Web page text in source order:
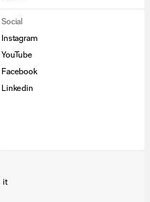
Social
Instagram
YouTube
Facebook
Linkedin
it